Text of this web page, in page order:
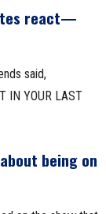
react—
said,
IN YOUR LAST
being on